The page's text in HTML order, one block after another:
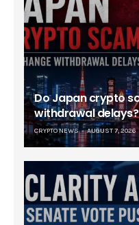
Do Japan crypto
withdrawal delays?
CRYPTO NEWS AUGUST 7, 2026